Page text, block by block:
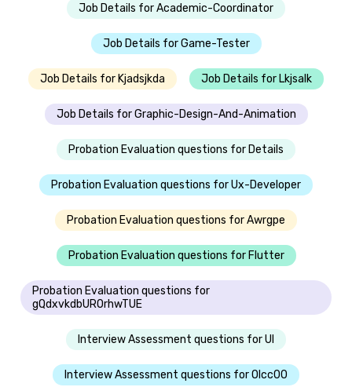
Job Details for Academic-Coordinator
Job Details for Game-Tester
Job Details for Kjadsjkda Job Details for Lkjsalk
Job Details for Graphic-Design-And-Animation
Probation Evaluation questions for Details
Probation Evaluation questions for Ux-Developer
Probation Evaluation questions for Awrgpe
Probation Evaluation questions for Flutter
Probation Evaluation questions for
gQdxvkdbUROrhwTUE
Interview Assessment questions for UI
Interview Assessment questions for Olcc00